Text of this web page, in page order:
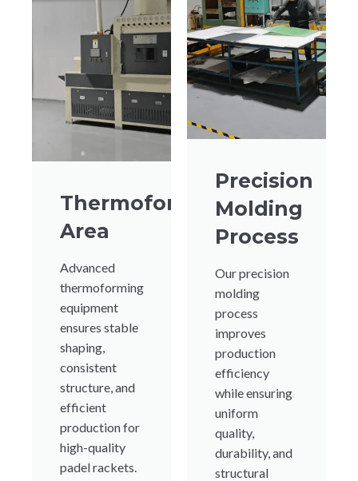
Thermoforming
Area
Advanced
thermoforming
equipment
ensures stable
shaping,
consistent
structure, and
efficient
production for
high-quality
padel rackets.
Precision
Molding
Process
Our precision
molding
process
improves
production
efficiency
while ensuring
uniform
quality,
durability, and
structural